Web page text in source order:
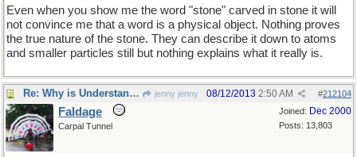
Even when you show me the word "stone" carved in stone it will
not convince me that a word is a physical object. Nothing proves
the true nature of the stone. They can describe it down to atoms
and smaller particles still but nothing explains what it really is.
Re: Why is Understanding Evolution important? jenny jenny #212104
08/12/2013 2:50 AM
Joined: Dec 2000
Posts: 13,803
Faldage
Carpal Tunnel